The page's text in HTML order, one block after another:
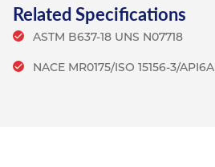
Related Specifications
ASTM B637-18 UNS N07718
NACE MR0175/ISO 15156-3/API6A